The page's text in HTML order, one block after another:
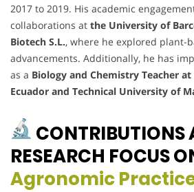
2017 to 2019. His academic
collaborations at the University of
Biotech S.L., where he explored plant-
advancements. Additionally, he has
as a Biology and Chemistry Teacher
Ecuador and Technical University of
CONTRIBUTIONS
RESEARCH FOCUS
Agronomic